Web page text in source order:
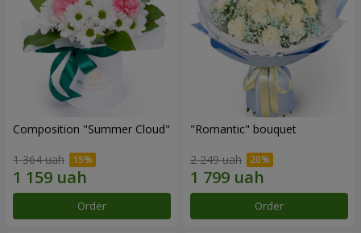
Composition "Summer Cloud"
1 364 uah
Order
"Romantic" bouquet
2 249 uah
Order